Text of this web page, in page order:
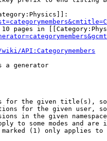
pages in
API:Categorymembers
a generator
for the given title(s),
for the given user,
in the given
to some modes and are
(1) only applies